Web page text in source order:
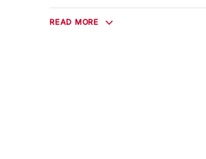
Bright, Open Living Spaces
Designed to maximise light and
and cushioned seating, making
READ MORE